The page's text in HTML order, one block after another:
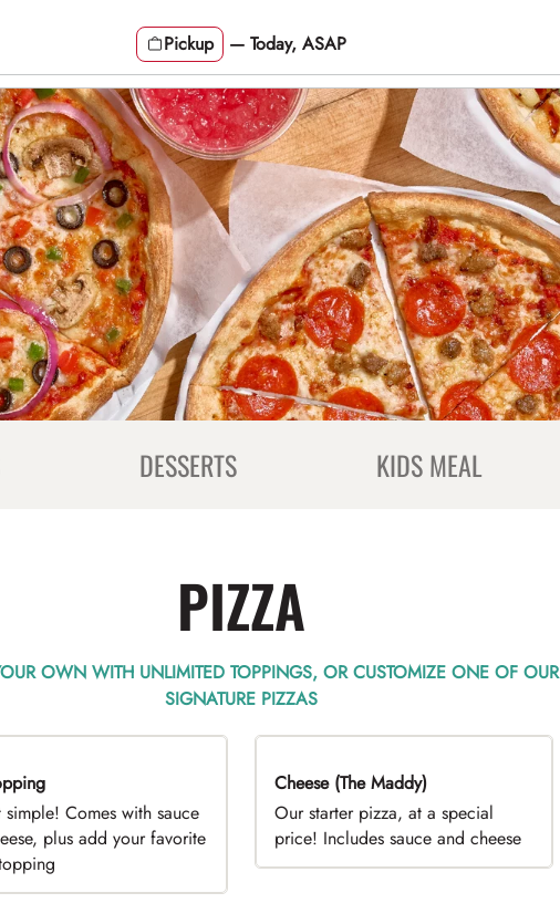
Pickup — Today, ASAP
DESSERTS KIDS MEAL
PIZZA
OWN WITH UNLIMITED TOPPINGS, OR CUSTOMIZE ONE OF OUR
SIGNATURE PIZZAS
simple! Comes with sauce
plus add your favorite
DEAL
Cheese (The Maddy)
Our starter pizza, at a special
price! Includes sauce and cheese